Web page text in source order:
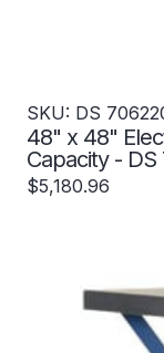
SKU: DS
48" x 48"
Capacity - DS
$5,180.96